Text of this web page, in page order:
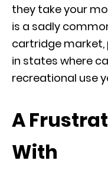
they take your
is a sadly
cartridge market,
in states where
recreational use
A
With